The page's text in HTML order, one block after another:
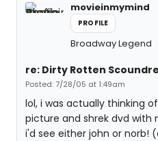
movieinmymind
PROFILE
Broadway Legend
re: Dirty Rotten
Posted: 7/28/05 at 1:49am
lol, i was actually thinking
picture and shrek dvd with
i'd see either john or norb!